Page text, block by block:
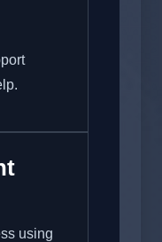
using